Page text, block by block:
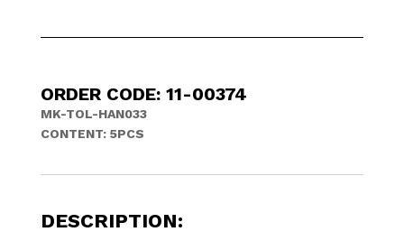
ORDER CODE: 11-00374
MK-TOL-HAN033
CONTENT: 5PCS
DESCRIPTION: